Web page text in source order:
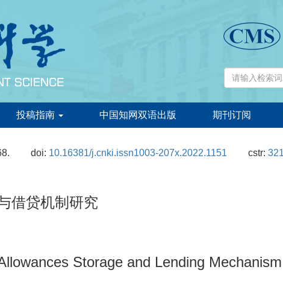
投稿指南 中国知网双语出版 期刊订阅
doi: 10.16381/j.cnki.issn1003-207x.2022.1151 cstr:
借贷机制研究
Storage and Lending